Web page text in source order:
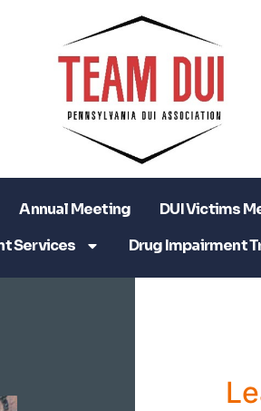
Annual Meeting DUI Victims
Services Drug Impairment